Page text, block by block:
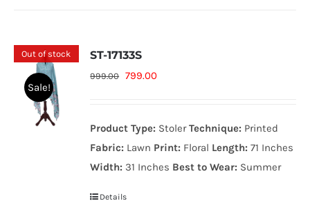
Out of stock
Sale!
ST-17133S
999.00 Original
999.00₨.
799.00Current
799.00₨.
Product Type: StolerTechnique: Printed
Fabric: Lawn Print: Floral Length: 71 Inches
Width: 31 Inches Best to Wear: Summer
Details